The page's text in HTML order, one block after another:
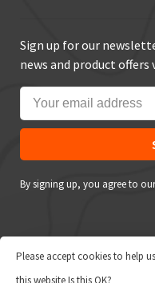
Sign up for our
news and product offers
By signing up, you agree to
© Copyright 2026 True Outdoors
Please accept cookies to help
this website Is this OK?